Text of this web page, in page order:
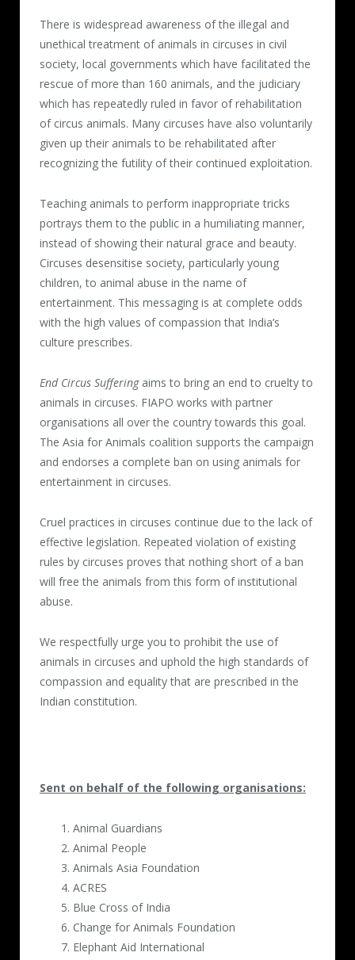
There is widespread awareness of the illegal and
unethical treatment of animals in circuses in civil
society, local governments which have facilitated the
rescue of more than 160 animals, and the judiciary
which has repeatedly ruled in favor of rehabilitation
of circus animals. Many circuses have also voluntarily
given up their animals to be rehabilitated after
recognizing the futility of their continued exploitation.
Teaching animals to perform inappropriate tricks
portrays them to the public in a humiliating manner,
instead of showing their natural grace and beauty.
Circuses desensitise society, particularly young
children, to animal abuse in the name of
entertainment. This messaging is at complete odds
with the high values of compassion that India’s
culture prescribes.
End Circus Suffering aims to bring an end to cruelty to
animals in circuses. FIAPO works with partner
organisations all over the country towards this goal.
The Asia for Animals coalition supports the campaign
and endorses a complete ban on using animals for
entertainment in circuses.
Cruel practices in circuses continue due to the lack of
effective legislation. Repeated violation of existing
rules by circuses proves that nothing short of a ban
will free the animals from this form of institutional
abuse.
We respectfully urge you to prohibit the use of
animals in circuses and uphold the high standards of
compassion and equality that are prescribed in the
Indian constitution.
Sent on behalf of the following organisations:
Animal Guardians
Animal People
Animals Asia Foundation
ACRES
Blue Cross of India
Change for Animals Foundation
Elephant Aid International